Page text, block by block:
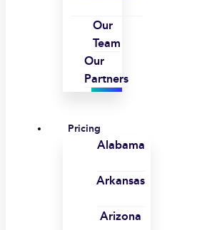
Our
Team
Our
Partners
Pricing
Alabama
Arkansas
Arizona